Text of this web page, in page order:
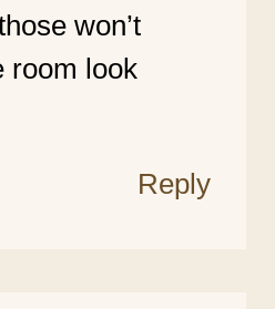
won’t
room look
Reply